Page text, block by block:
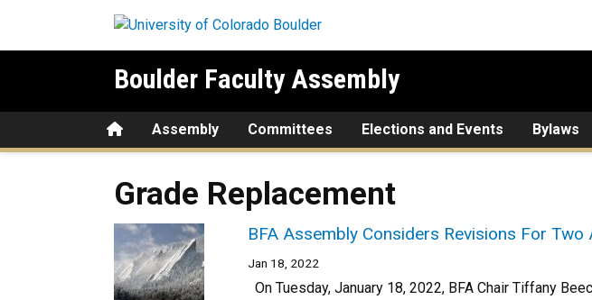
Boulder Faculty Assembly
HomeAssembly Committees Elections and Events Bylaws
Grade Replacement
BFA Assembly Considers Revisions For
Jan 18, 2022
On Tuesday, January 18, 2022, BFA Chair Tiffany